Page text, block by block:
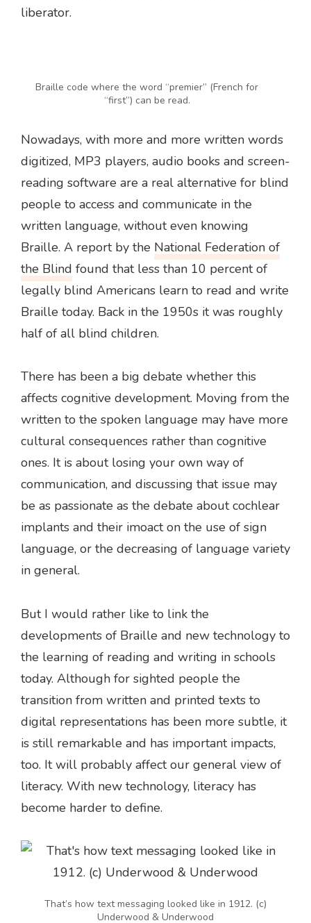
liberator.
Braille code where the word “premier” (French for
“first”) can be read.
Nowadays, with more and more written words
digitized, MP3 players, audio books and screen-
reading software are a real alternative for blind
people to access and communicate in the
written language, without even knowing
Braille. A report by the National Federation of
the Blind found that less than 10 percent of
legally blind Americans learn to read and write
Braille today. Back in the 1950s it was roughly
half of all blind children.
There has been a big debate whether this
affects cognitive development. Moving from the
written to the spoken language may have more
cultural consequences rather than cognitive
ones. It is about losing your own way of
communication, and discussing that issue may
be as passionate as the debate about cochlear
implants and their imoact on the use of sign
language, or the decreasing of language variety
in general.
But I would rather like to link the
developments of Braille and new technology to
the learning of reading and writing in schools
today. Although for sighted people the
transition from written and printed texts to
digital representations has been more subtle, it
is still remarkable and has important impacts,
too. It will probably affect our general view of
literacy. With new technology, literacy has
become harder to define.
That’s how text messaging looked like in 1912. (c)
Underwood & Underwood